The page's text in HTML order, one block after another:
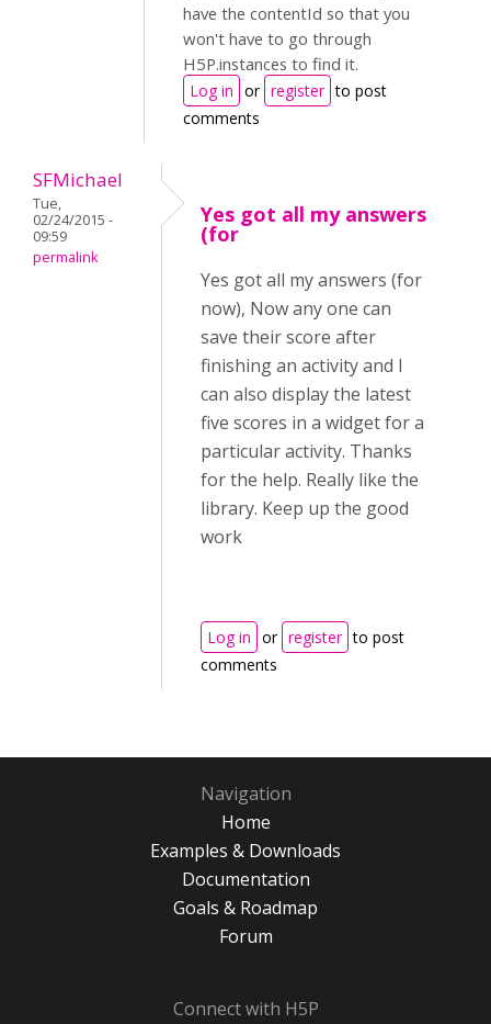
have the contentId so that you
won't have to go through
H5P.instances to find it.
Log in or register to post
comments
SFMichael
Tue,
02/24/2015 -
09:59
permalink
Yes got all my answers
(for
Yes got all my answers (for
now), Now any one can
save their score after
finishing an activity and I
can also display the latest
five scores in a widget for a
particular activity. Thanks
for the help. Really like the
library. Keep up the good
work
Log in or register to post
comments
Navigation
Home
Examples & Downloads
Documentation
Goals & Roadmap
Forum
Connect with H5P